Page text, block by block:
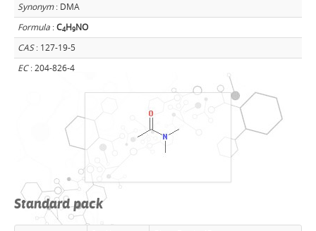
Synonym: DMA
Formula :C4H9NO
CAS: 127-19-5
EC: 204-826-4
Standard pack